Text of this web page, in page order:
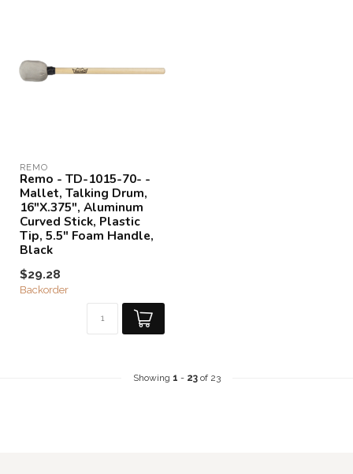
REMO
Remo - TD-1015-70- -
Mallet, Talking Drum,
16"X.375", Aluminum
Curved Stick, Plastic
Tip, 5.5" Foam Handle,
Black
$29.28
Backorder
Showing 1 - 23of 23